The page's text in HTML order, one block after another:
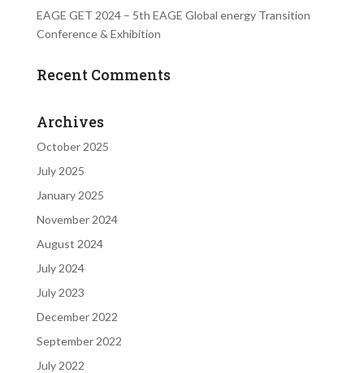
EAGE GET 2024 – 5th EAGE Global energy Transition
Conference & Exhibition
Recent Comments
Archives
October 2025
July 2025
January 2025
November 2024
August 2024
July 2024
July 2023
December 2022
September 2022
July 2022